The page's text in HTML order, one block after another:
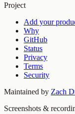
Project
Add your
Why
GitHub
Status
Privacy
Terms
Security
Maintained by Zach
Screenshots &